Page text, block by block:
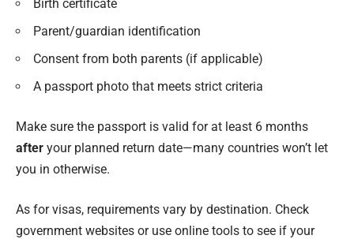
Birth certificate
Parent/guardian identification
Consent from both parents (if applicable)
A passport photo that meets strict criteria
Make sure the passport is valid for at least 6 months
after your planned return date—many countries won’t let
you in otherwise.
As for visas, requirements vary by destination. Check
government websites or use online tools to see if your